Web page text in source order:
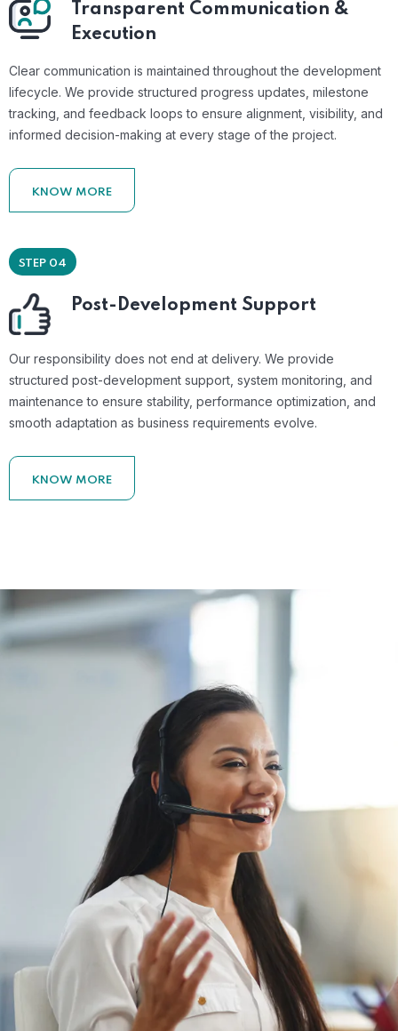
Transparent Communication &
Execution
Clear communication is maintained throughout the development
lifecycle. We provide structured progress updates, milestone
tracking, and feedback loops to ensure alignment, visibility, and
informed decision-making at every stage of the project.
KNOW MORE
STEP 04
Post-Development Support
Our responsibility does not end at delivery. We provide
structured post-development support, system monitoring, and
maintenance to ensure stability, performance optimization, and
smooth adaptation as business requirements evolve.
KNOW MORE